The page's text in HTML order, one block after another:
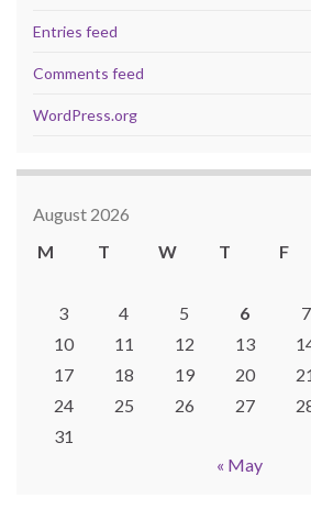
Entries feed
Comments feed
WordPress.org
August 2026
M
T W T F
3
4 5 6 7
10
11 12 13
17
18 19 20
24
25 26 27
31
« May